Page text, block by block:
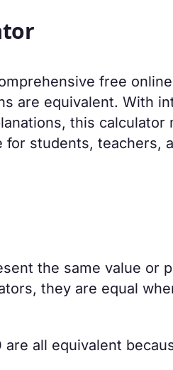
free
are equivalent. With
this calculator
students, teachers,
the same value or
they are equal
all equivalent